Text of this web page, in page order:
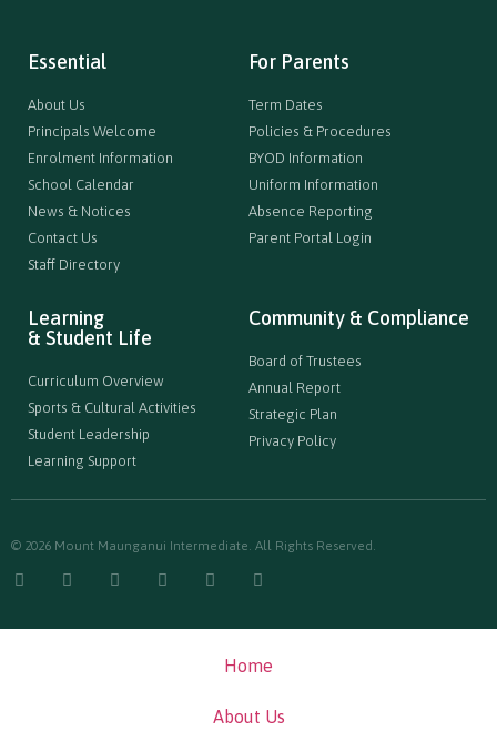
Essential
About Us
Principals Welcome
Enrolment Information
School Calendar
News & Notices
Contact Us
Staff Directory
For Parents
Term Dates
Policies & Procedures
BYOD Information
Uniform Information
Absence Reporting
Parent Portal Login
Learning
& Student Life
Curriculum Overview
Sports & Cultural Activities
Student Leadership
Learning Support
Community & Compliance
Board of Trustees
Annual Report
Strategic Plan
Privacy Policy
© 2026 Mount Maunganui Intermediate. All Rights Reserved.
Home
About Us